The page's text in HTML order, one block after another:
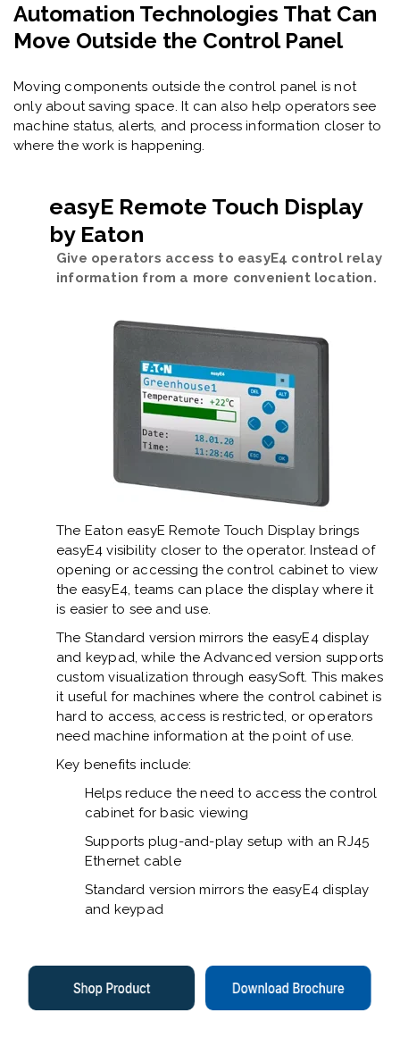
Automation Technologies That Can
Move Outside the Control Panel
Moving components outside the control panel is not
only about saving space. It can also help operators see
machine status, alerts, and process information closer to
where the work is happening.
easyE Remote Touch Display
by Eaton
Give operators access to easyE4 control relay
information from a more convenient location.
The Eaton easyE Remote Touch Display brings
easyE4 visibility closer to the operator. Instead of
opening or accessing the control cabinet to view
the easyE4, teams can place the display where it
is easier to see and use.
The Standard version mirrors the easyE4 display
and keypad, while the Advanced version supports
custom visualization through easySoft. This makes
it useful for machines where the control cabinet is
hard to access, access is restricted, or operators
need machine information at the point of use.
Key benefits include:
Helps reduce the need to access the control
cabinet for basic viewing
Supports plug-and-play setup with an RJ45
Ethernet cable
Standard version mirrors the easyE4 display
and keypad